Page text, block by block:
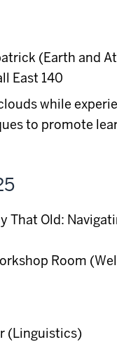
(Earth and
East 140
while
to promote
That Old:
Room
(Linguistics)